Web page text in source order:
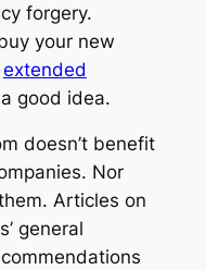
forgery.
your new
extended
good idea.
doesn’t benefit
Nor
Articles on
general